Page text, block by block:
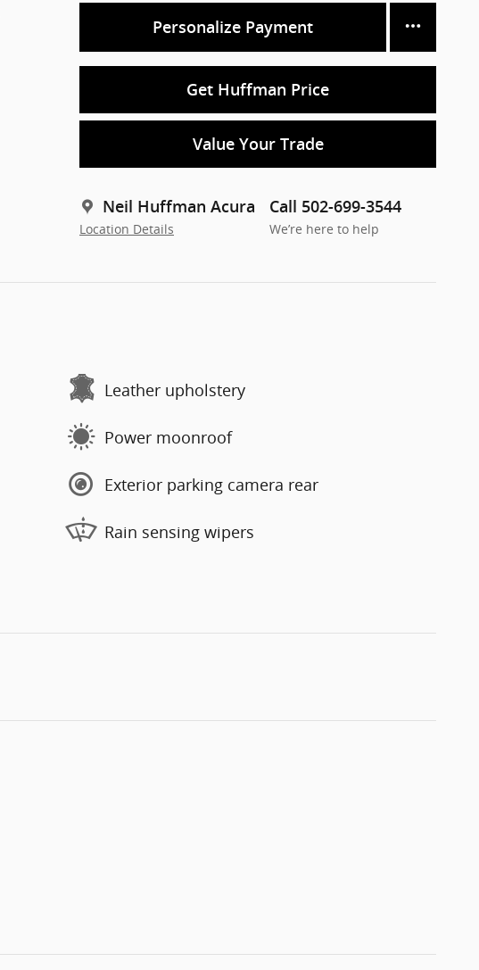
Personalize Payment
Get Huffman Price
Value Your Trade
Neil Huffman Acura
Location Details
Call 502-699-3544
We’re here to help
Leather upholstery
Power moonroof
Exterior parking camera rear
Rain sensing wipers